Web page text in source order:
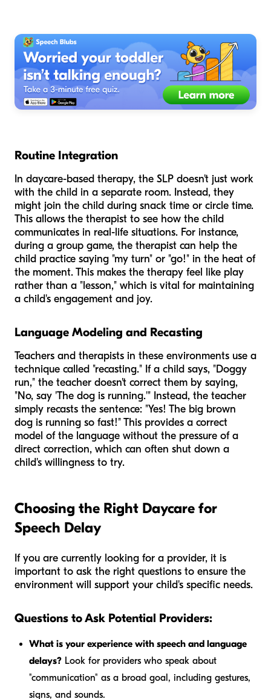
Routine Integration
In daycare-based therapy, the SLP doesn't just work
with the child in a separate room. Instead, they
might join the child during snack time or circle time.
This allows the therapist to see how the child
communicates in real-life situations. For instance,
during a group game, the therapist can help the
child practice saying "my turn" or "go!" in the heat of
the moment. This makes the therapy feel like play
rather than a "lesson," which is vital for maintaining
a child's engagement and joy.
Language Modeling and Recasting
Teachers and therapists in these environments use a
technique called "recasting." If a child says, "Doggy
run," the teacher doesn't correct them by saying,
"No, say 'The dog is running.'" Instead, the teacher
simply recasts the sentence: "Yes! The big brown
dog is running so fast!" This provides a correct
model of the language without the pressure of a
direct correction, which can often shut down a
child's willingness to try.
Choosing the Right Daycare for
Speech Delay
If you are currently looking for a provider, it is
important to ask the right questions to ensure the
environment will support your child's specific needs.
Questions to Ask Potential Providers:
What is your experience with speech and language
delays? Look for providers who speak about
"communication" as a broad goal, including gestures,
signs, and sounds.